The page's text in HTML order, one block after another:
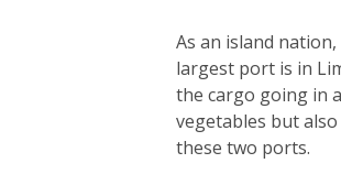
As an island
largest port is in
the cargo going in
vegetables but
these two ports.